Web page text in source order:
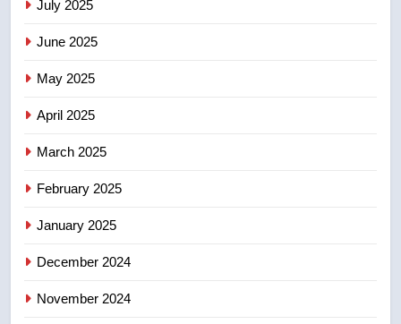
7
8
July 2025
June 2025
May 2025
April 2025
March 2025
February 2025
January 2025
December 2024
November 2024